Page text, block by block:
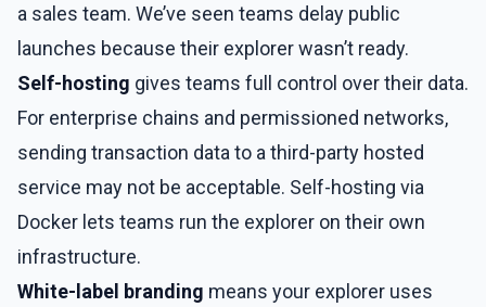
a sales team. We’ve seen teams delay public
launches because their explorer wasn’t ready.
Self-hosting gives teams full control over their data.
For enterprise chains and permissioned networks,
sending transaction data to a third-party hosted
service may not be acceptable. Self-hosting via
Docker lets teams run the explorer on their own
infrastructure.
White-label branding means your explorer uses